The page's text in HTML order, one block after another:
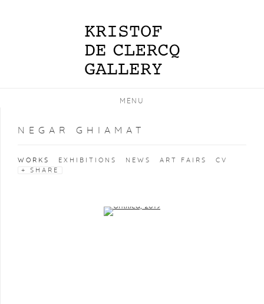
MENU
NEGAR GHIAMAT
WORKS EXHIBITIONS NEWS ART FAIRS
CV
SHARE